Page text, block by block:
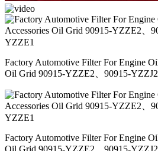
Factory Automotive Filter For Engine
Oil Grid 90915-YZZE2、90915-
Factory Automotive Filter For Engine
Oil Grid 90915-YZZE2、90915-